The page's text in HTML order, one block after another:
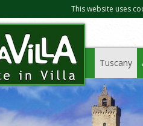
This website uses
Tuscany